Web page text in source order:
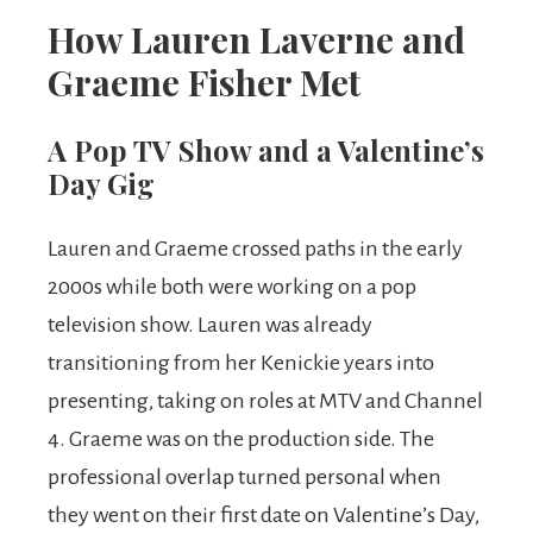
How Lauren Laverne and
Graeme Fisher Met
A Pop TV Show and a Valentine’s
Day Gig
Lauren and Graeme crossed paths in the early
2000s while both were working on a pop
television show. Lauren was already
transitioning from her Kenickie years into
presenting, taking on roles at MTV and Channel
4. Graeme was on the production side. The
professional overlap turned personal when
they went on their first date on Valentine’s Day,